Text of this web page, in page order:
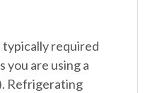
required
you are using a
Refrigerating